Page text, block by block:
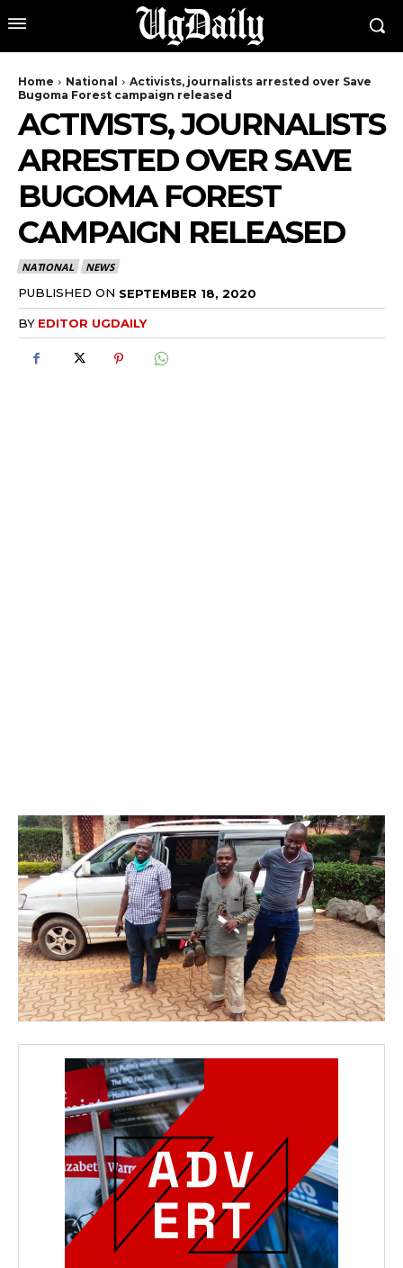
Home National
Activists, journalists arrested over Save
Bugoma Forest campaign released
ACTIVISTS, JOURNALISTS
ARRESTED OVER SAVE
BUGOMA FOREST
CAMPAIGN RELEASED
NATIONAL NEWS
PUBLISHED ON SEPTEMBER 18, 2020
BY EDITOR UGDAILY